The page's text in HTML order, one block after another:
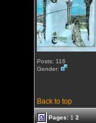
Posts: 116
Gender:
Back to top
Pages:1 2